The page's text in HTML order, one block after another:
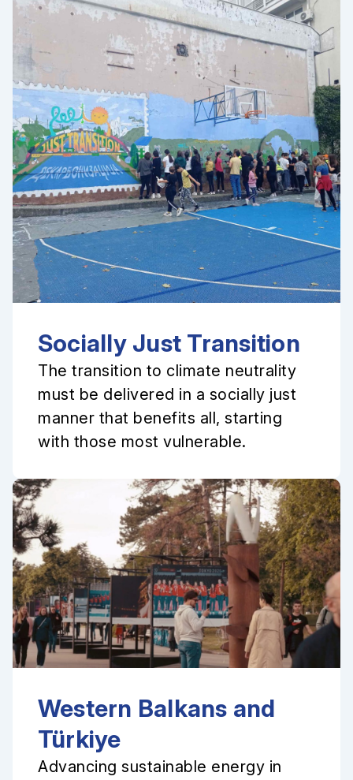
Socially Just Transition
The transition to climate neutrality
must be delivered in a socially just
manner that benefits all, starting
with those most vulnerable.
Western Balkans and
Türkiye
Advancing sustainable energy in